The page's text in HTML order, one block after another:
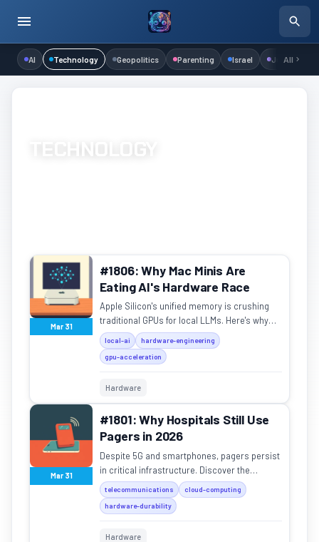
AI Technology Geopolitics Parenting Israel Judaism
All
TECHNOLOGY
Mar 31
#1806: Why Mac Minis Are
Eating AI's Hardware Race
Apple Silicon's unified memory is crushing
traditional GPUs for local LLMs. Here's why
the M4 Mac Mini is the new king of affordable
AI hardware.
local-ai
hardware-engineering
gpu-acceleration
Hardware
Mar 31
#1801: Why Hospitals Still Use
Pagers in 2026
Despite 5G and smartphones, pagers persist
in critical infrastructure. Discover the
physics and reliability behind this "legacy"
tech.
telecommunications
cloud-computing
hardware-durability
Hardware